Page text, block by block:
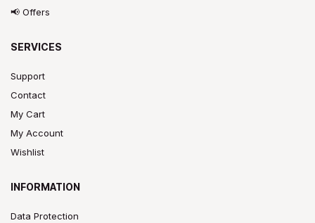
📢 Offers
SERVICES
Support
Contact
My Cart
My Account
Wishlist
INFORMATION
Data Protection